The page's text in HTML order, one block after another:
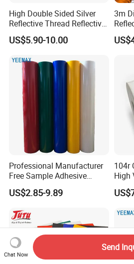
High Double Sided Silver
Reflective Thread Reflective
Yarn for Knitting Weaving
US$5.90-10.00
3m
Professional Manufacturer
Free Sample Adhesive
Sticker Anti Fade Reflective
Sticker
US$2.85-9.89
104r
High
Chat Now
Send